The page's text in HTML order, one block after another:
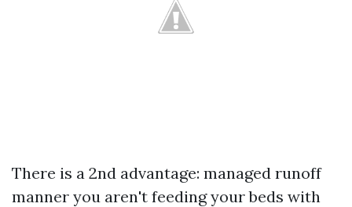
There is a 2nd advantage: managed runoff
manner you aren't feeding your beds with